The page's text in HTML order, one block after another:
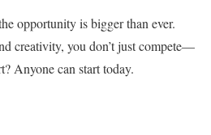
opportunity is bigger than ever.
creativity, you don’t just compete—
Anyone can start today.